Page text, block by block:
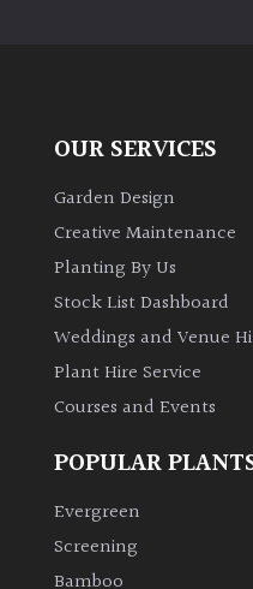
OUR SERVICES
Garden Design
Creative Maintenance
Planting By Us
Stock List Dashboard
Weddings and Venue
Plant Hire Service
Courses and Events
POPULAR
Evergreen
Screening
Bamboo